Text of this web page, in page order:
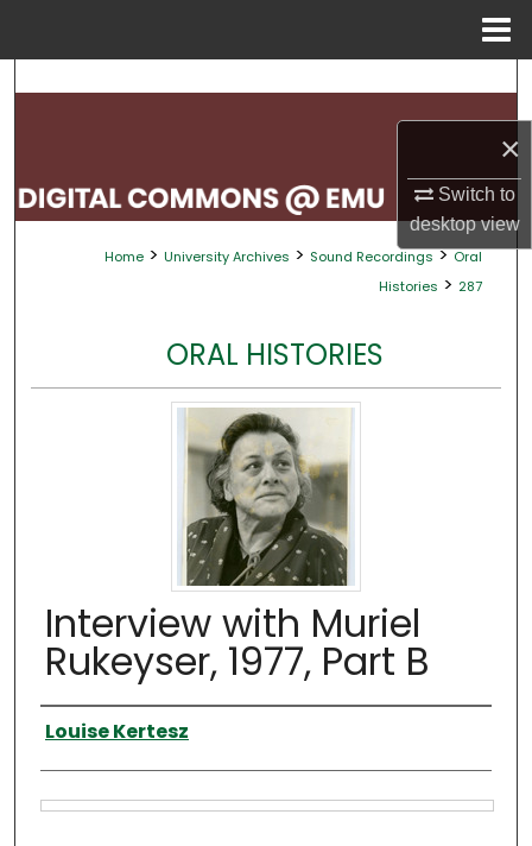
×
Switch to
desktopview
Search
My Account
About
Home > University Archives > Sound Recordings > Oral
Histories > 287
ORAL HISTORIES
Interview with Muriel
Rukeyser, 1977, Part B
Interviewer
Louise Kertesz